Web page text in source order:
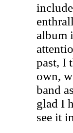
album
past, I
own,
band
glad I
see it